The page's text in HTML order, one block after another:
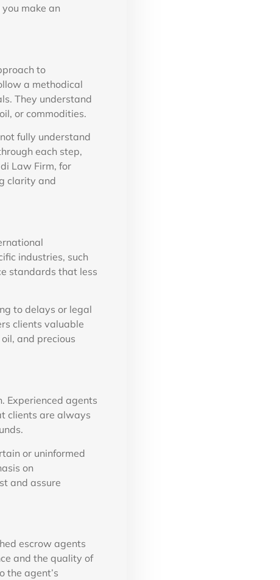
make an
to
a methodical
They understand
or commodities.
fully understand
each step,
Law Firm, for
clarity and
industries, such
standards that less
to delays or legal
clients valuable
and precious
Experienced agents
clients are always
or uninformed
on
and assure
escrow agents
and the quality of
the agent’s